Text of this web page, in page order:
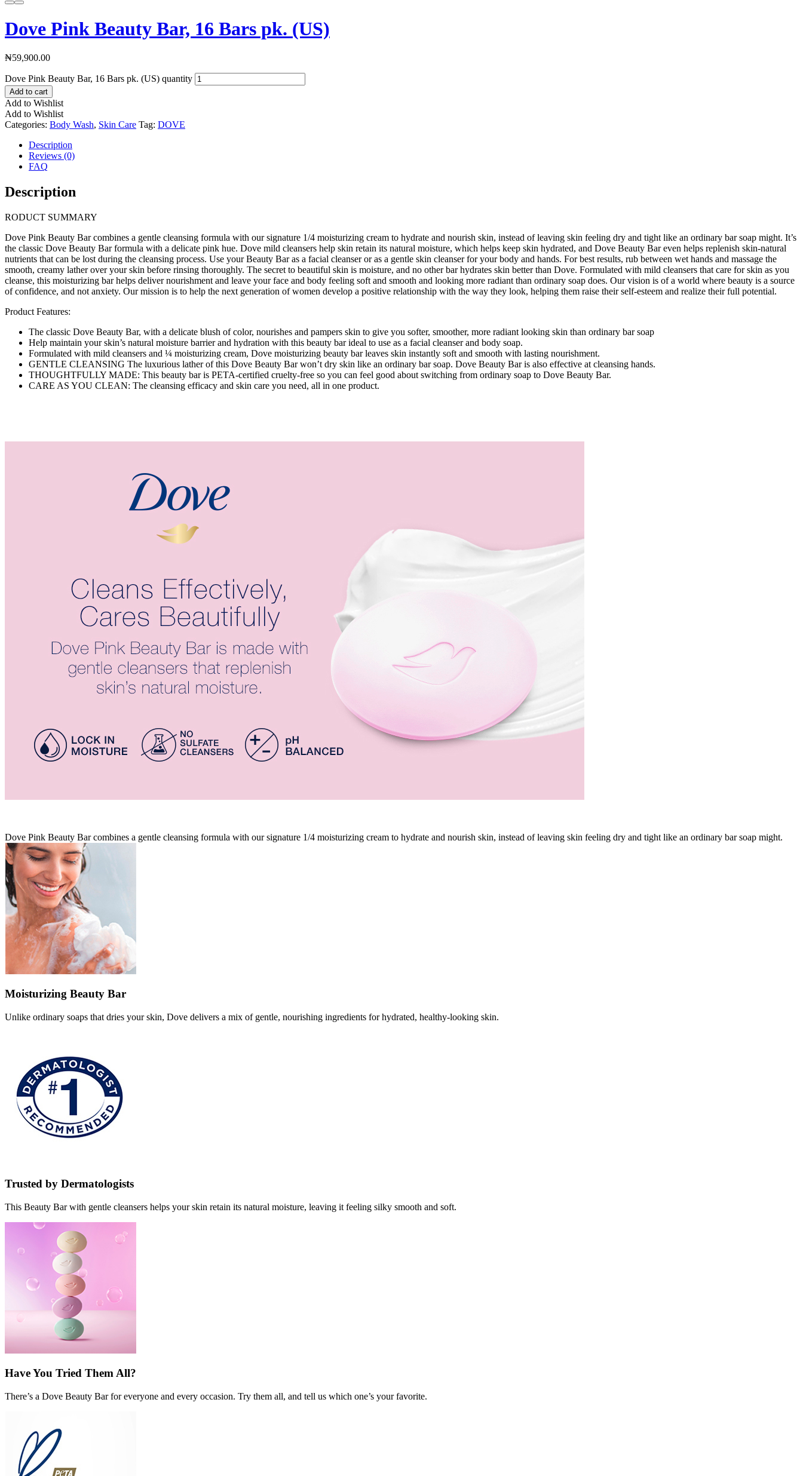
Dove Pink Beauty Bar, 16 Bars pk. (US)
₦59,900.00
Dove Pink Beauty Bar, 16 Bars pk. (US) quantity
Add to cart
Add to Wishlist
Add to Wishlist
Categories: Body Wash, Skin Care Tag: DOVE
Description
Reviews (0)
FAQ
Description
RODUCT SUMMARY
Dove Pink Beauty Bar combines a gentle cleansing formula with our signature 1/4 moisturizing cream to hydrate and nourish skin, instead of leaving skin feeling dry and tight like an ordinary bar soap might. It’s
the classic Dove Beauty Bar formula with a delicate pink hue. Dove mild cleansers help skin retain its natural moisture, which helps keep skin hydrated, and Dove Beauty Bar even helps replenish skin-natural
nutrients that can be lost during the cleansing process. Use your Beauty Bar as a facial cleanser or as a gentle skin cleanser for your body and hands. For best results, rub between wet hands and massage the
smooth, creamy lather over your skin before rinsing thoroughly. The secret to beautiful skin is moisture, and no other bar hydrates skin better than Dove. Formulated with mild cleansers that care for skin as you
cleanse, this moisturizing bar helps deliver nourishment and leave your face and body feeling soft and smooth and looking more radiant than ordinary soap does. Our vision is of a world where beauty is a source
of confidence, and not anxiety. Our mission is to help the next generation of women develop a positive relationship with the way they look, helping them raise their self-esteem and realize their full potential.
Product Features:
The classic Dove Beauty Bar, with a delicate blush of color, nourishes and pampers skin to give you softer, smoother, more radiant looking skin than ordinary bar soap
Help maintain your skin’s natural moisture barrier and hydration with this beauty bar ideal to use as a facial cleanser and body soap.
Formulated with mild cleansers and ¼ moisturizing cream, Dove moisturizing beauty bar leaves skin instantly soft and smooth with lasting nourishment.
GENTLE CLEANSING The luxurious lather of this Dove Beauty Bar won’t dry skin like an ordinary bar soap. Dove Beauty Bar is also effective at cleansing hands.
THOUGHTFULLY MADE: This beauty bar is PETA-certified cruelty-free so you can feel good about switching from ordinary soap to Dove Beauty Bar.
CARE AS YOU CLEAN: The cleansing efficacy and skin care you need, all in one product.
Dove Pink Beauty Bar combines a gentle cleansing formula with our signature 1/4 moisturizing cream to hydrate and nourish skin, instead of leaving skin feeling dry and tight like an ordinary bar soap might.
Moisturizing Beauty Bar
Unlike ordinary soaps that dries your skin, Dove delivers a mix of gentle, nourishing ingredients for hydrated, healthy-looking skin.
Trusted by Dermatologists
This Beauty Bar with gentle cleansers helps your skin retain its natural moisture, leaving it feeling silky smooth and soft.
Have You Tried Them All?
There’s a Dove Beauty Bar for everyone and every occasion. Try them all, and tell us which one’s your favorite.